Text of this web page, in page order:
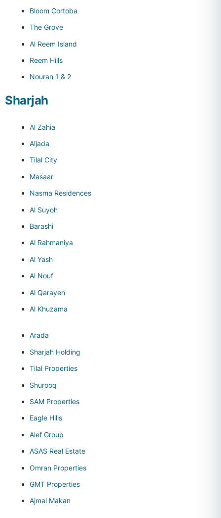
Bloom Cortoba
The Grove
Al Reem Island
Reem Hills
Nouran 1 & 2
Sharjah
Al Zahia
Aljada
Tilal City
Masaar
Nasma Residences
Al Suyoh
Barashi
Al Rahmaniya
Al Yash
Al Nouf
Al Qarayen
Al Khuzama
Arada
Sharjah Holding
Tilal Properties
Shurooq
SAM Properties
Eagle Hills
Alef Group
ASAS Real Estate
Omran Properties
GMT Properties
Ajmal Makan